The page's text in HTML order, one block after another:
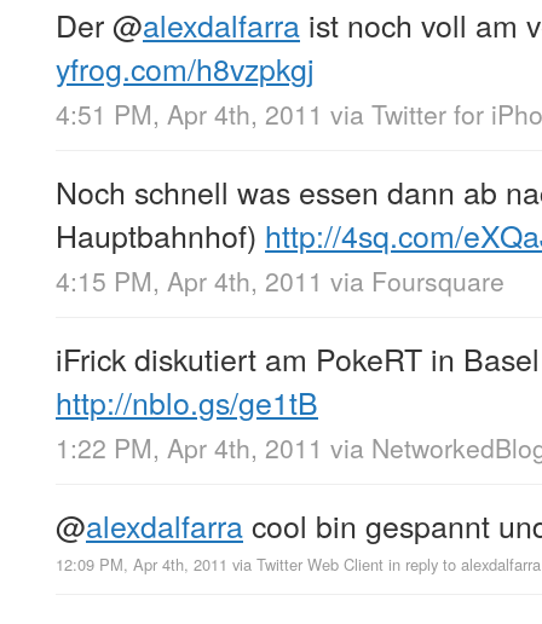
Der@alexdalfarra ist noch voll am
yfrog.com/h8vzpkgj
4:51 PM, Apr 4th, 2011 via Twitter for
Noch schnell was essen dann ab
Hauptbahnhof) http://4sq.com/
4:15 PM, Apr 4th, 2011 via Foursquare
iFrick diskutiert am PokeRT in
http://nblo.gs/ge1tB
1:22 PM, Apr 4th, 2011 via
@alexdalfarracool bin gespannt
12:09 PM, Apr 4th, 2011 via Twitter Web Client in reply to alexdalfarra